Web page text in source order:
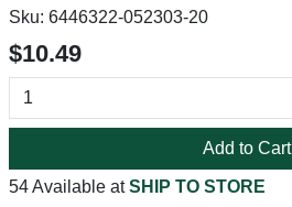
Sku: 6446322-052303-20
$10.49
Add to Cart
54 Available atSHIP TO STORE